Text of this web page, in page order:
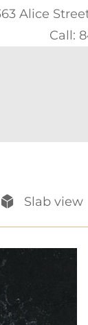
Alice
Call:
Slab view